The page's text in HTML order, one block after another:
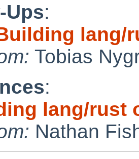
Ups:
lang/
Tobias
:
lang/rust
Nathan